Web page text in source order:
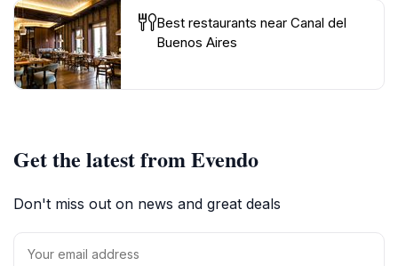
Best restaurants near Canal del
Buenos Aires
Get the latest from Evendo
Don't miss out on news and great deals